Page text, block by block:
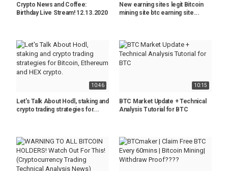
Crypto News and Coffee:
Birthday Live Stream! 12.13.2020
New earning sites legit Bitcoin
mining site btc earning site...
10:46
Let's Talk About Hodl, staking and
crypto trading strategies for...
10:15
BTC Market Update + Technical
Analysis Tutorial for BTC